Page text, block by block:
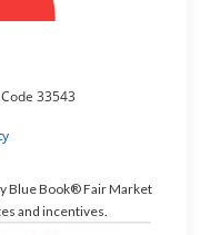
Blue Book® Fair Market
and incentives.